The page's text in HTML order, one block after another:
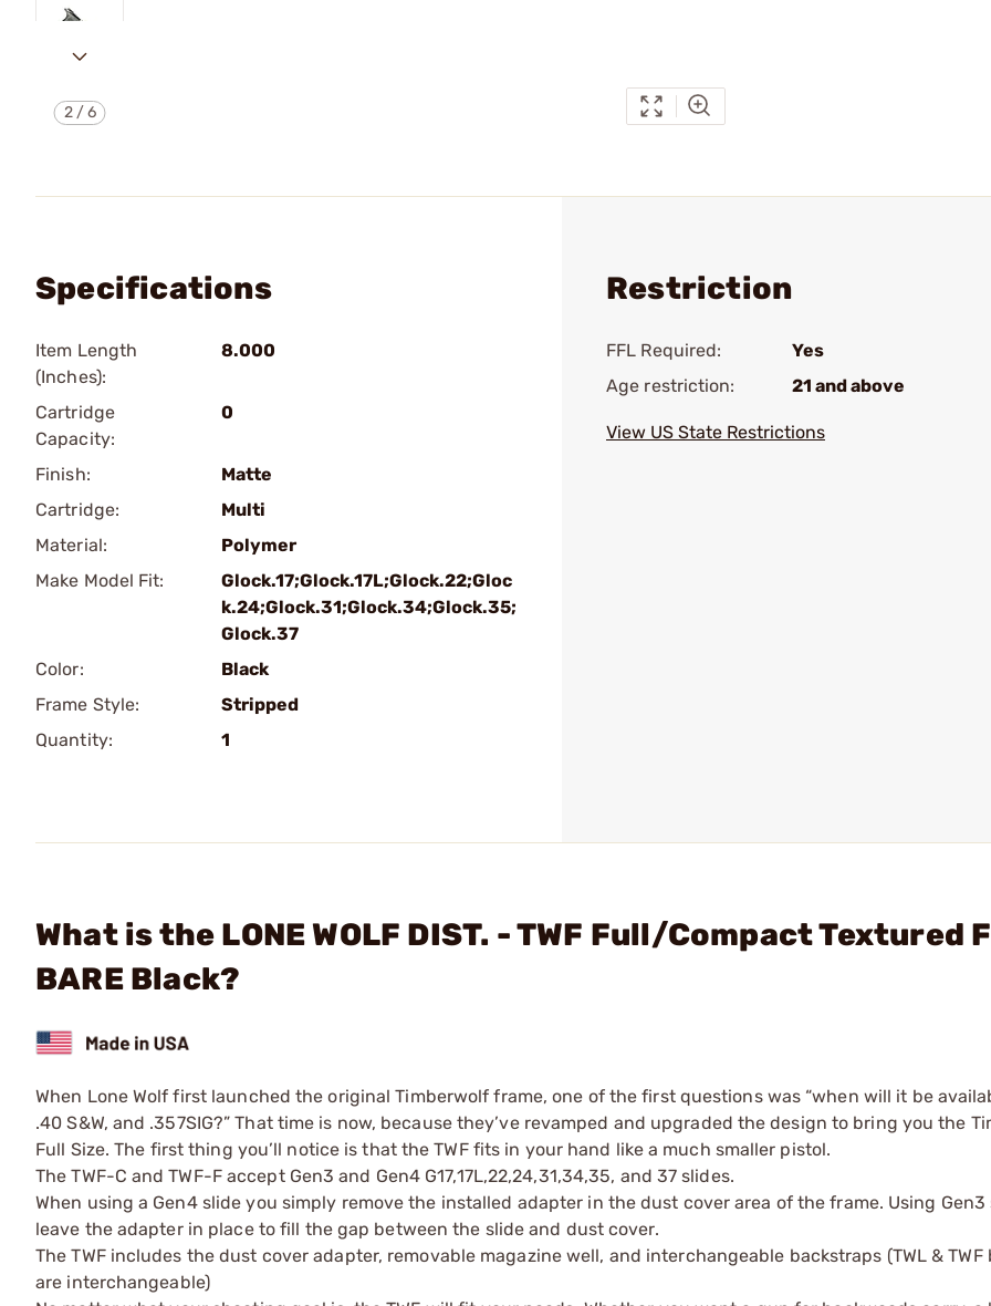
2/6
Specifications
Item Length
(Inches):
8.000
Cartridge
Capacity:
0
Finish:
Matte
Cartridge:
Multi
Material:
Polymer
Make Model Fit:
Glock.17;Glock.17L;Glock.22;Gloc
k.24;Glock.31;Glock.34;Glock.35;
Glock.37
Color:
Black
Frame Style:
Stripped
Quantity:
1
Restriction
FFL Required:
Yes
Age restriction:
21 and above
View US State Restrictions
What is the LONE WOLF DIST. - TWF Full/Compact Textured
BARE Black?
When Lone Wolf first launched the original Timberwolf frame, one of the first questions was “when will it be
.40 S&W, and .357SIG?” That time is now, because they’ve revamped and upgraded the design to bring you the
Full Size. The first thing you’ll notice is that the TWF fits in your hand like a much smaller pistol.
The TWF-C and TWF-F accept Gen3 and Gen4 G17,17L,22,24,31,34,35, and 37 slides.
When using a Gen4 slide you simply remove the installed adapter in the dust cover area of the frame. Using Gen3
leave the adapter in place to fill the gap between the slide and dust cover.
The TWF includes the dust cover adapter, removable magazine well, and interchangeable backstraps (TWL & TWF
are interchangeable)